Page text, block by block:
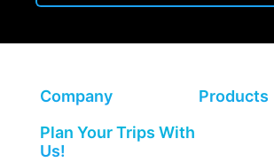
Company
Products
Plan Your Trips With
Us!